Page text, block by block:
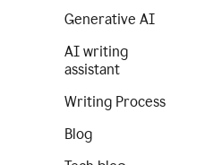
Generative AI
AI writing
assistant
Writing Process
Blog